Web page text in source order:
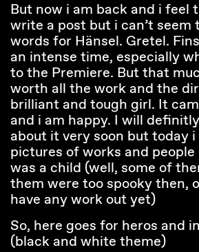
But now i am back and i feel
write a post but i can’t
words for Hänsel. Gretel.
an intense time, especially
to the Premiere. But that
worth all the work and the
brilliant and tough girl. It
and i am happy. I will
about it very soon but today
pictures of works and
was a child (well, some of
them were too spooky then,
have any work out yet)
So, here goes for heros and
(black and white theme)